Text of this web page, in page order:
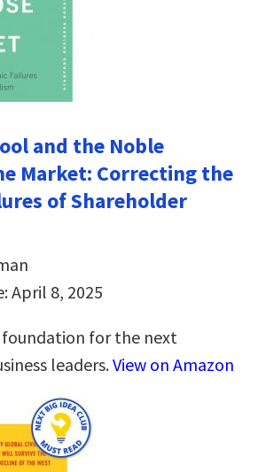
and the Noble
Market: Correcting the
of Shareholder
April 8, 2025
for the next
leaders.View on Amazon